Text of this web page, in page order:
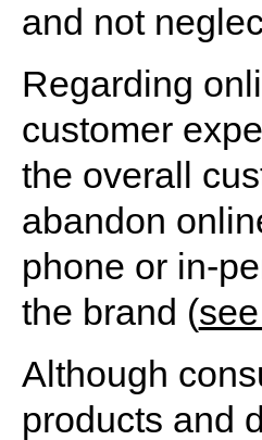
and not
Regarding
customer
the overall
abandon
phone or in-
the brand (
Although
products and